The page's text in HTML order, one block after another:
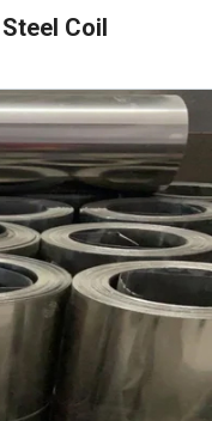
Coil